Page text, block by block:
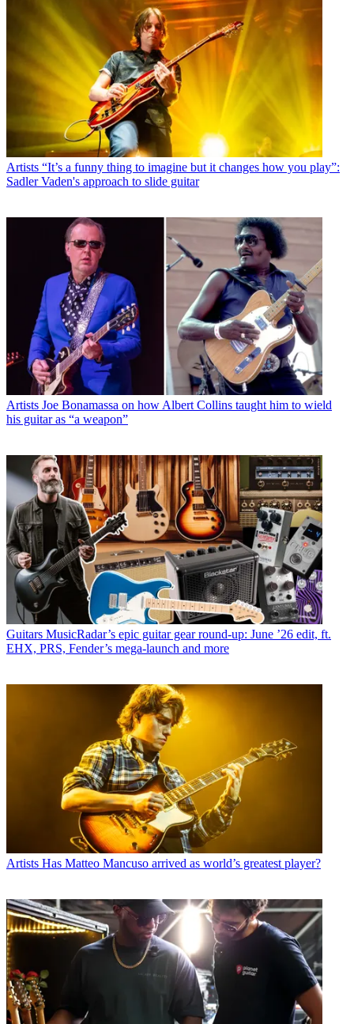
Artists “It’s a funny thing to imagine but it changes how you play”:
Sadler Vaden's approach to slide guitar
Artists Joe Bonamassa on how Albert Collins taught him to wield
his guitar as “a weapon”
Guitars MusicRadar’s epic guitar gear round-up: June ’26 edit, ft.
EHX, PRS, Fender’s mega-launch and more
Artists Has Matteo Mancuso arrived as world’s greatest player?